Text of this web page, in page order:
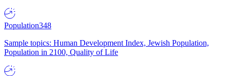
Population348
Sample topics: Human Development Index, Jewish Population,
Population in 2100, Quality of Life